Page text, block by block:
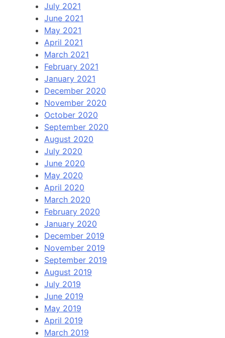
July 2021
June 2021
May 2021
April 2021
March 2021
February 2021
January 2021
December 2020
November 2020
October 2020
September 2020
August 2020
July 2020
June 2020
May 2020
April 2020
March 2020
February 2020
January 2020
December 2019
November 2019
September 2019
August 2019
July 2019
June 2019
May 2019
April 2019
March 2019